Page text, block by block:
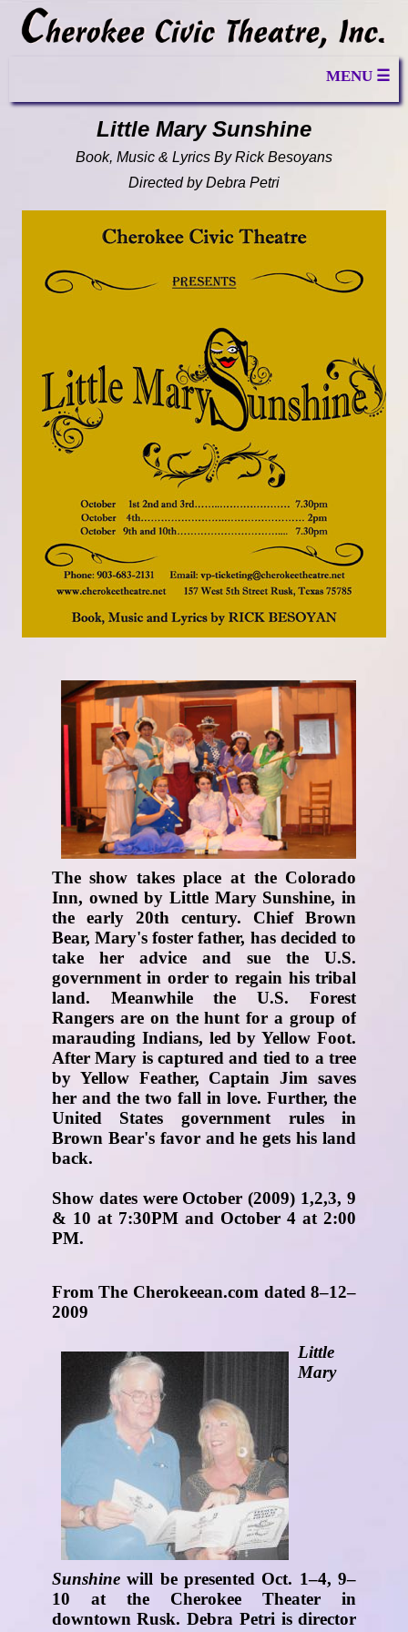
MENU ☰
Little Mary Sunshine
Book, Music & Lyrics By Rick Besoyans
Directed by Debra Petri
The show takes place at the Colorado
Inn, owned by Little Mary Sunshine, in
the early 20th century. Chief Brown
Bear, Mary's foster father, has decided to
take her advice and sue the U.S.
government in order to regain his tribal
land. Meanwhile the U.S. Forest
Rangers are on the hunt for a group of
marauding Indians, led by Yellow Foot.
After Mary is captured and tied to a tree
by Yellow Feather, Captain Jim saves
her and the two fall in love. Further, the
United States government rules in
Brown Bear's favor and he gets his land
back.
Show dates were October (2009) 1,2,3, 9
& 10 at 7:30PM and October 4 at 2:00
PM.
From The Cherokeean.com dated 8–12–
2009
Little
Mary
Sunshinewill be presented Oct. 1–4, 9–
10 at the Cherokee Theater in
downtown Rusk. Debra Petri is director